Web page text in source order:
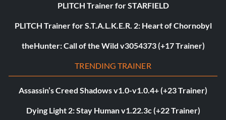
PLITCH Trainer for STARFIELD
PLITCH Trainer for S.T.A.L.K.E.R. 2: Heart of Chornobyl
theHunter: Call of the Wild v3054373 (+17 Trainer)
TRENDING TRAINER
Assassin’s Creed Shadows v1.0-v1.0.4+ (+23 Trainer)
Dying Light 2: Stay Human v1.22.3c (+22 Trainer)